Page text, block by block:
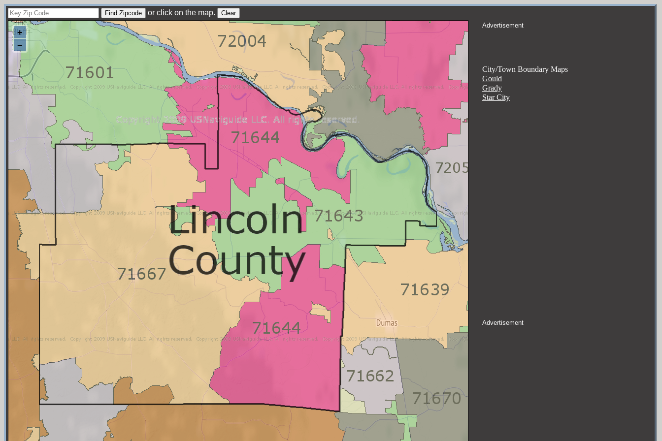
or click on the map.
Advertisement
City/Town Boundary Maps
Gould
Grady
Star City
Advertisement
+
−